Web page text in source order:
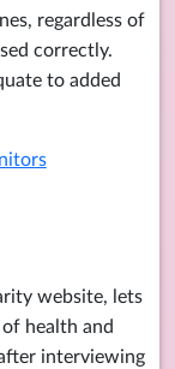
regardless of
correctly.
to added
website, lets
health and
interviewing